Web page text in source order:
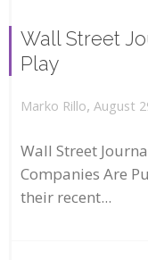
Wall Street
Play
Marko Rillo, August
Wall Street
Companies Are
their recent...